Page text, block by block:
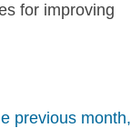
for improving
previous month,